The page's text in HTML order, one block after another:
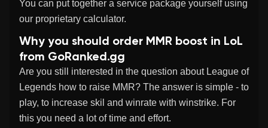
You can put together a service package yourself using
our proprietary calculator.
Why you should order MMR boost in LoL
from GoRanked.gg
Are you still interested in the question about League of
Legends how to raise MMR? The answer is simple - to
play, to increase skil and winrate with winstrike. For
this you need a lot of time and effort.